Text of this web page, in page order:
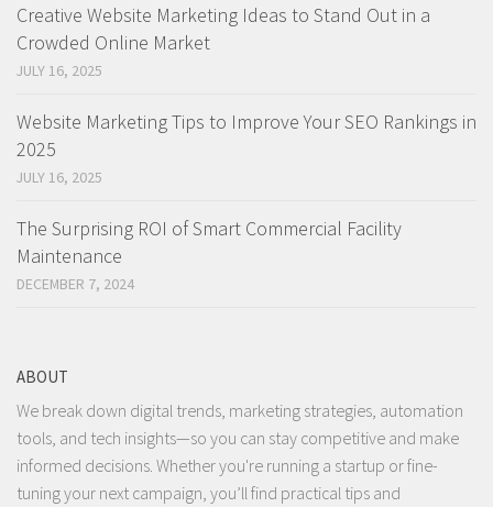
Creative Website Marketing Ideas to Stand Out in a
Crowded Online Market
JULY 16, 2025
Website Marketing Tips to Improve Your SEO Rankings in
2025
JULY 16, 2025
The Surprising ROI of Smart Commercial Facility
Maintenance
DECEMBER 7, 2024
ABOUT
We break down digital trends, marketing strategies, automation
tools, and tech insights—so you can stay competitive and make
informed decisions. Whether you're running a startup or fine-
tuning your next campaign, you’ll find practical tips and